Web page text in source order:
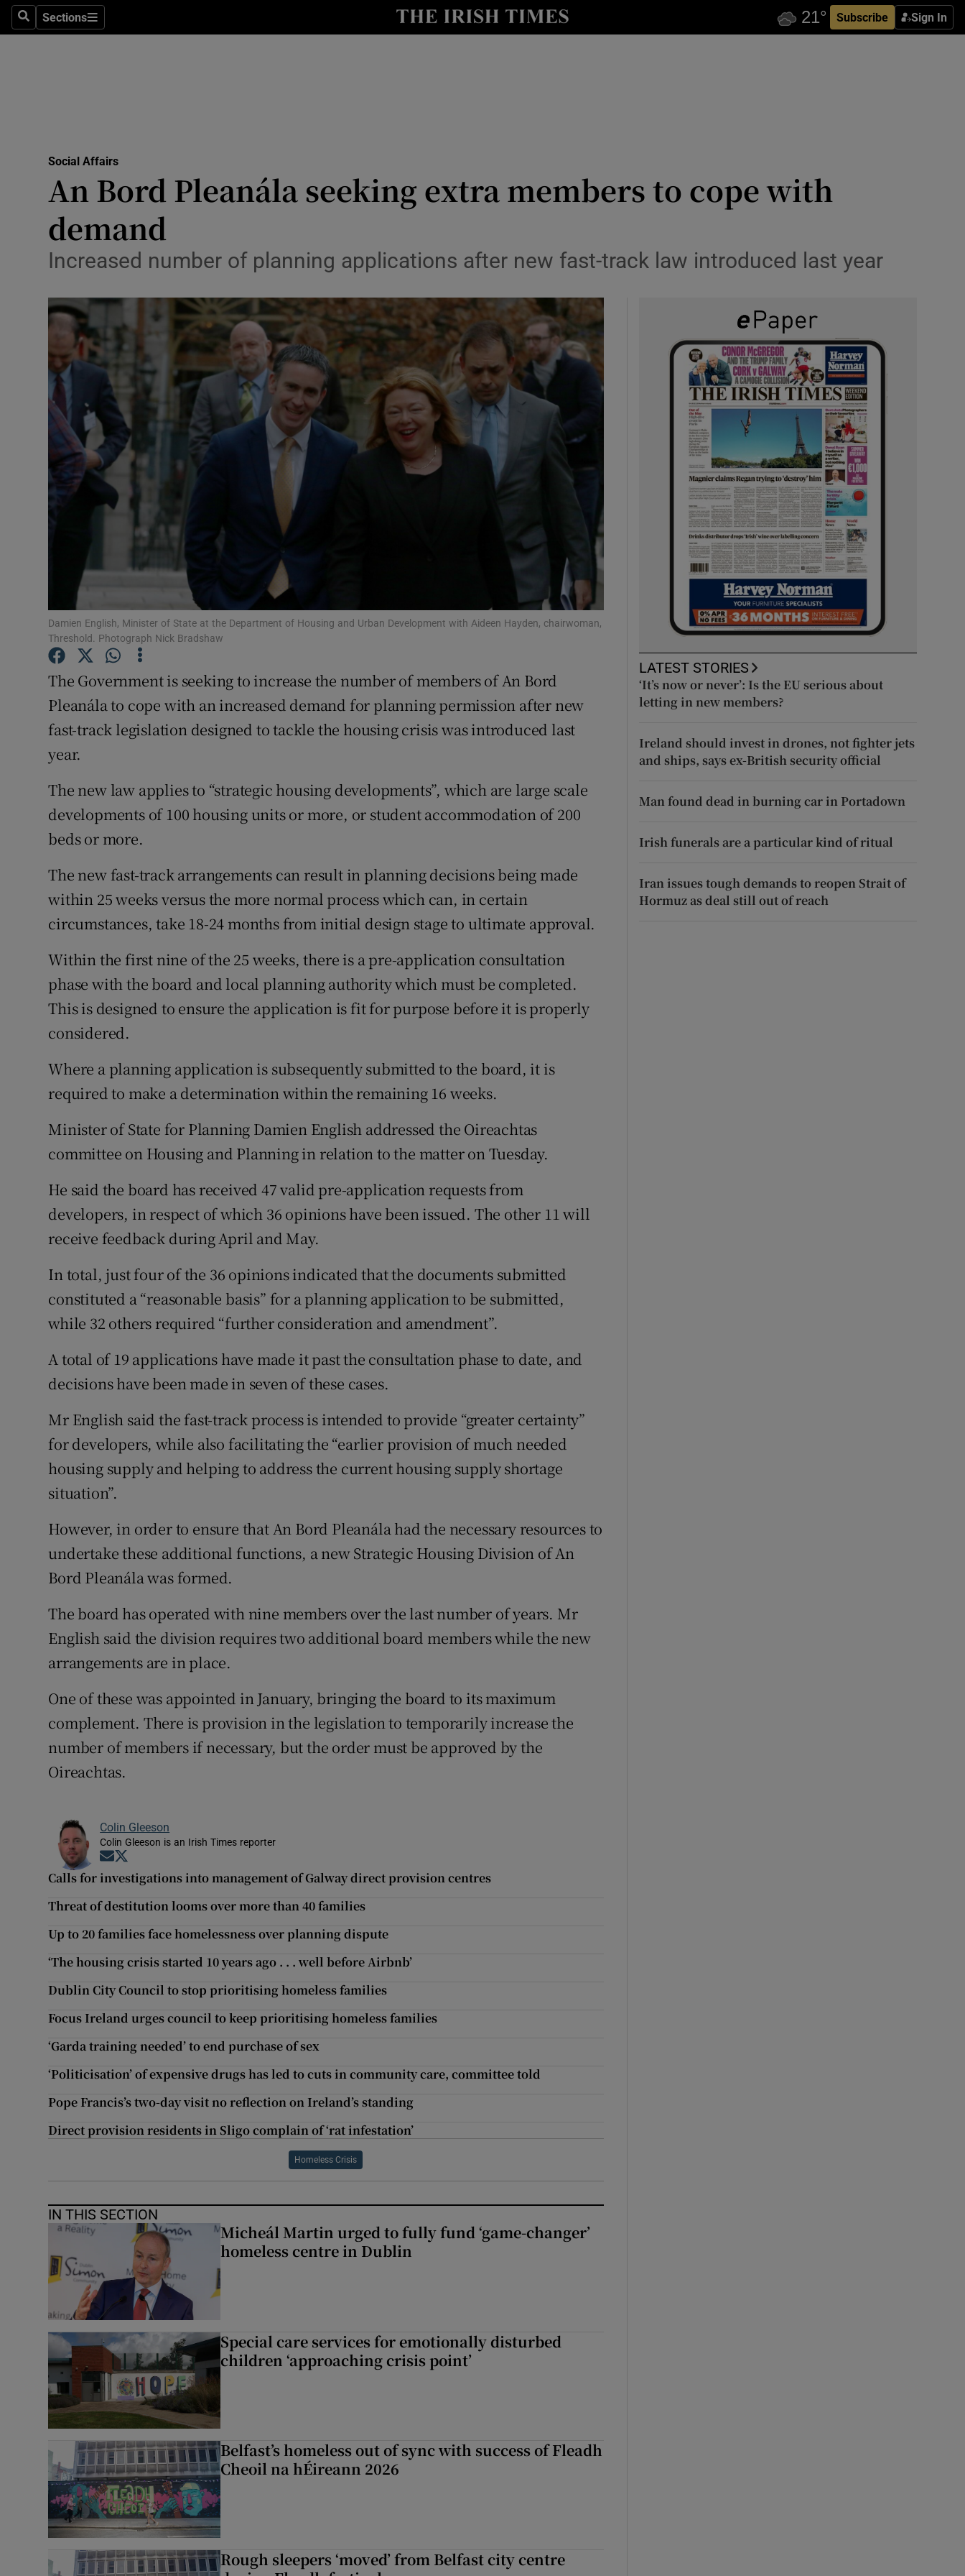
SearchSections
Sections Subscribe Sign In
Show Technology sub sections
Transport
Listen
Podcasts
Show Podcasts sub sections
Video
Photography
Gaeilge
Show Gaeilge sub sections
History
Show History sub sections
Student Hub
Offbeat
Sponsored
Show Sponsored sub sections
Subscriber Rewards
Newsletters
Social Affairs
An Bord Pleanála seeking extra members to cope with
demand
Increased number of planning applications after new fast-track law introduced last year
Damien English, Minister of State at the Department of Housing and Urban Development with Aideen Hayden, chairwoman,
Threshold. Photograph Nick Bradshaw
The Government is seeking to increase the number of members of An Bord
Pleanála to cope with an increased demand for planning permission after new
fast-track legislation designed to tackle the housing crisis was introduced last
year.
The new law applies to “strategic housing developments”, which are large scale
developments of 100 housing units or more, or student accommodation of 200
beds or more.
The new fast-track arrangements can result in planning decisions being made
within 25 weeks versus the more normal process which can, in certain
circumstances, take 18-24 months from initial design stage to ultimate approval.
Within the first nine of the 25 weeks, there is a pre-application consultation
phase with the board and local planning authority which must be completed.
This is designed to ensure the application is fit for purpose before it is properly
considered.
Where a planning application is subsequently submitted to the board, it is
required to make a determination within the remaining 16 weeks.
Minister of State for Planning Damien English addressed the Oireachtas
committee on Housing and Planning in relation to the matter on Tuesday.
He said the board has received 47 valid pre-application requests from
developers, in respect of which 36 opinions have been issued. The other 11 will
receive feedback during April and May.
In total, just four of the 36 opinions indicated that the documents submitted
constituted a “reasonable basis” for a planning application to be submitted,
while 32 others required “further consideration and amendment”.
A total of 19 applications have made it past the consultation phase to date, and
decisions have been made in seven of these cases.
Mr English said the fast-track process is intended to provide “greater certainty”
for developers, while also facilitating the “earlier provision of much needed
housing supply and helping to address the current housing supply shortage
situation”.
However, in order to ensure that An Bord Pleanála had the necessary resources to
undertake these additional functions, a new Strategic Housing Division of An
Bord Pleanála was formed.
The board has operated with nine members over the last number of years. Mr
English said the division requires two additional board members while the new
arrangements are in place.
One of these was appointed in January, bringing the board to its maximum
complement. There is provision in the legislation to temporarily increase the
number of members if necessary, but the order must be approved by the
Oireachtas.
Colin Gleeson
Colin Gleeson is an Irish Times reporter
Opens in new window
Calls for investigations into management of Galway direct provision centres
Threat of destitution looms over more than 40 families
Up to 20 families face homelessness over planning dispute
‘The housing crisis started 10 years ago . . . well before Airbnb’
Dublin City Council to stop prioritising homeless families
Focus Ireland urges council to keep prioritising homeless families
‘Garda training needed’ to end purchase of sex
‘Politicisation’ of expensive drugs has led to cuts in community care, committee told
Pope Francis’s two-day visit no reflection on Ireland’s standing
Direct provision residents in Sligo complain of ‘rat infestation’
Homeless Crisis
IN THIS SECTION
Micheál Martin urged to fully fund ‘game-changer’
homeless centre in Dublin
Special care services for emotionally disturbed
children ‘approaching crisis point’
Belfast’s homeless out of sync with success of Fleadh
Cheoil na hÉireann 2026
Rough sleepers ‘moved’ from Belfast city centre
LATEST STORIES
‘It’s now or never’: Is the EU serious about
letting in new members?
Ireland should invest in drones, not fighter jets
and ships, says ex-British security official
Man found dead in burning car in Portadown
Irish funerals are a particular kind of ritual
Iran issues tough demands to reopen Strait of
Hormuz as deal still out of reach